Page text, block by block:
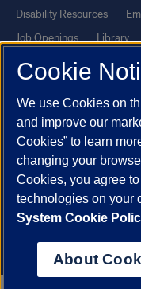
Disability Resources
Job Openings
Library
UIC Today
UI Health
Powered by Red 3.0.51
This site is protected by
andTerms of Serviceapply.
© 2026 The Board of
Statement
University of Illinois System
Chicago
Cookie
We use Cookies on
and improve our
Cookies” to learn
changing your
Cookies, you agree
technologies on your
System Cookie
About